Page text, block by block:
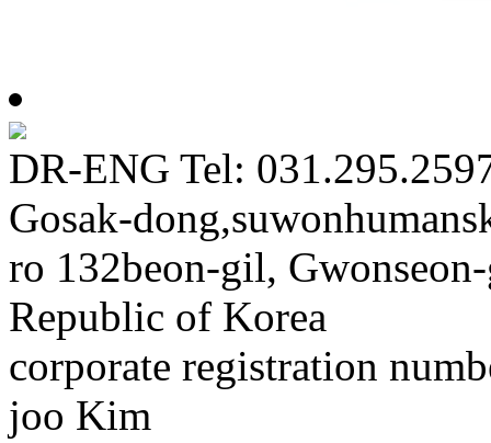
DR-ENG Tel:
Gosak-
ro 132beon-gil,
Republic of Korea
corporate registration
joo Kim